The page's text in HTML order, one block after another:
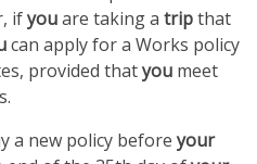
ifyouare taking a tripthat
can apply for a Works policy
provided thatyou meet
a new policy before your